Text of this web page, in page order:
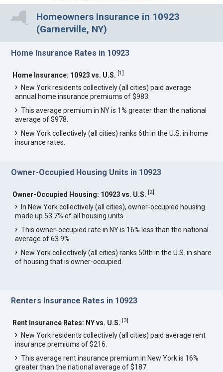
Homeowners Insurance in 10923
(Garnerville, NY)
Home Insurance Rates in 10923
Home Insurance: 10923 vs. U.S. [1]
New York residents collectively (all cities) paid average
annual home insurance premiums of $983.
This average premium in NY is 1% greater than the national
average of $978.
New York collectively (all cities) ranks 6th in the U.S. in home
insurance rates.
Owner-Occupied Housing Units in 10923
Owner-Occupied Housing: 10923 vs. U.S. [2]
In New York collectively (all cities), owner-occupied housing
made up 53.7% of all housing units.
This owner-occupied rate in NY is 16% less than the national
average of 63.9%.
New York collectively (all cities) ranks 50th in the U.S. in share
of housing that is owner-occupied.
Renters Insurance Rates in 10923
Rent Insurance Rates: NY vs. U.S. [3]
New York residents collectively (all cities) paid average rent
insurance premiums of $216.
This average rent insurance premium in New York is 16%
greater than the national average of $187.